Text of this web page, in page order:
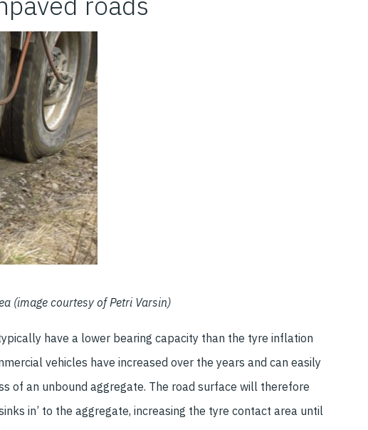
(image courtesy of Petri Varsin)
have a lower bearing capacity than the tyre inflation
vehicles have increased over the years and can easily
of an unbound aggregate. The road surface will therefore
in’ to the aggregate, increasing the tyre contact area until